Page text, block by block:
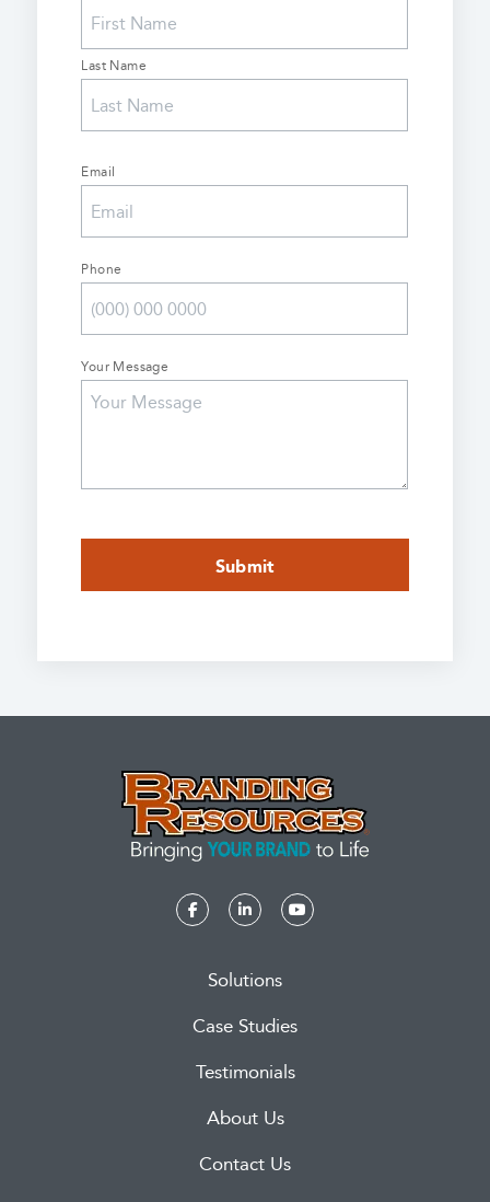
(Required)
Last Name
Email
Phone
Your Message
Solutions
Case Studies
Testimonials
About Us
Contact Us